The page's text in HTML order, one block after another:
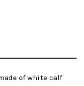
of white calf